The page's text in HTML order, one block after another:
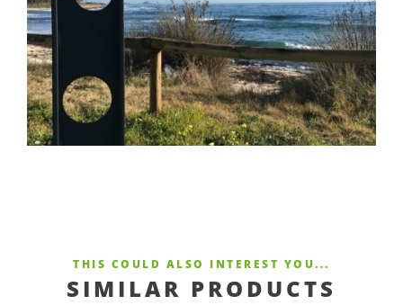
THIS COULD ALSO INTEREST YOU...
SIMILAR PRODUCTS